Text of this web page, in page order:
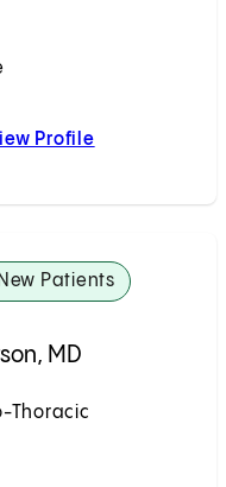
A. Falk, MD
ProfileJeremy A.
Patients
MD
Thoracic